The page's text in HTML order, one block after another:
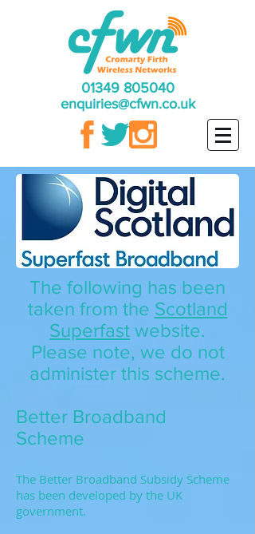
01349 805040
enquiries@cfwn.co.uk
The following has been
taken from the Scotland
Superfast website.
Please note, we do not
administer this scheme.
Better Broadband
Scheme
The Better Broadband Subsidy Scheme
has been developed by the UK
government.